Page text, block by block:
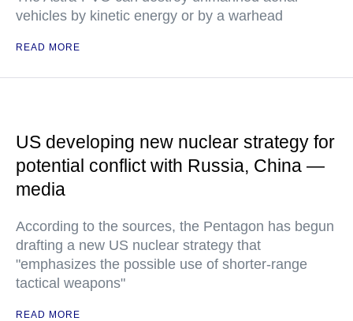
vehicles by kinetic energy or by a warhead
READ MORE
US developing new nuclear strategy for
potential conflict with Russia, China —
media
According to the sources, the Pentagon has begun
drafting a new US nuclear strategy that
"emphasizes the possible use of shorter-range
tactical weapons"
READ MORE